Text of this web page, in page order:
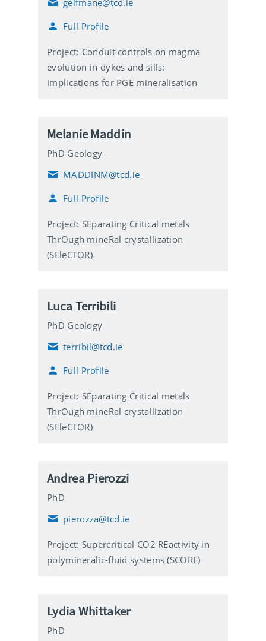
E
a
l
Full Profile
Project: Conduit controls on magma
evolution in dykes and sills:
implications for PGE mineralisation
Melanie Maddin
PhD Geology
E
a
l
MADDINM@tcd.ie
Full Profile
Project: SEparating Critical metals
ThrOugh mineRal crystallization
(SEleCTOR)
Luca Terribili
PhD Geology
E
a
l
terribil@tcd.ie
Full Profile
Project: SEparating Critical metals
ThrOugh mineRal crystallization
(SEleCTOR)
Andrea Pierozzi
PhD
E
a
l
pierozza@tcd.ie
Project: Supercritical CO2 REactivity in
polymineralic-fluid systems (SCORE)
Lydia Whittaker
PhD